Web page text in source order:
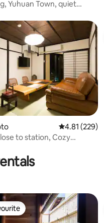
Yuhuan Town, quiet
m2 (with a balcony), a
brand-new
and renovation,
338 reviews 4.81 out of 5
4.81 (229)
to station, Cozy